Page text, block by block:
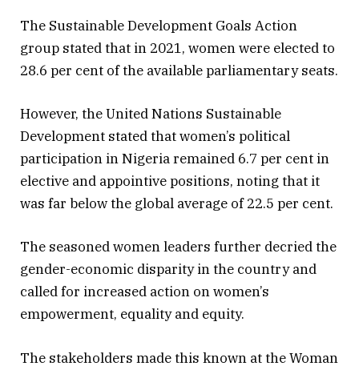
The Sustainable Development Goals Action
group stated that in 2021, women were elected to
28.6 per cent of the available parliamentary seats.
However, the United Nations Sustainable
Development stated that women’s political
participation in Nigeria remained 6.7 per cent in
elective and appointive positions, noting that it
was far below the global average of 22.5 per cent.
The seasoned women leaders further decried the
gender-economic disparity in the country and
called for increased action on women’s
empowerment, equality and equity.
The stakeholders made this known at the Woman